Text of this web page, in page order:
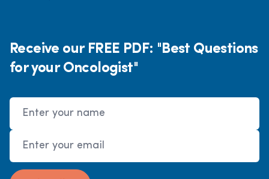
Receive our FREE PDF: "Best Questions
for your Oncologist"
Name
Email Address